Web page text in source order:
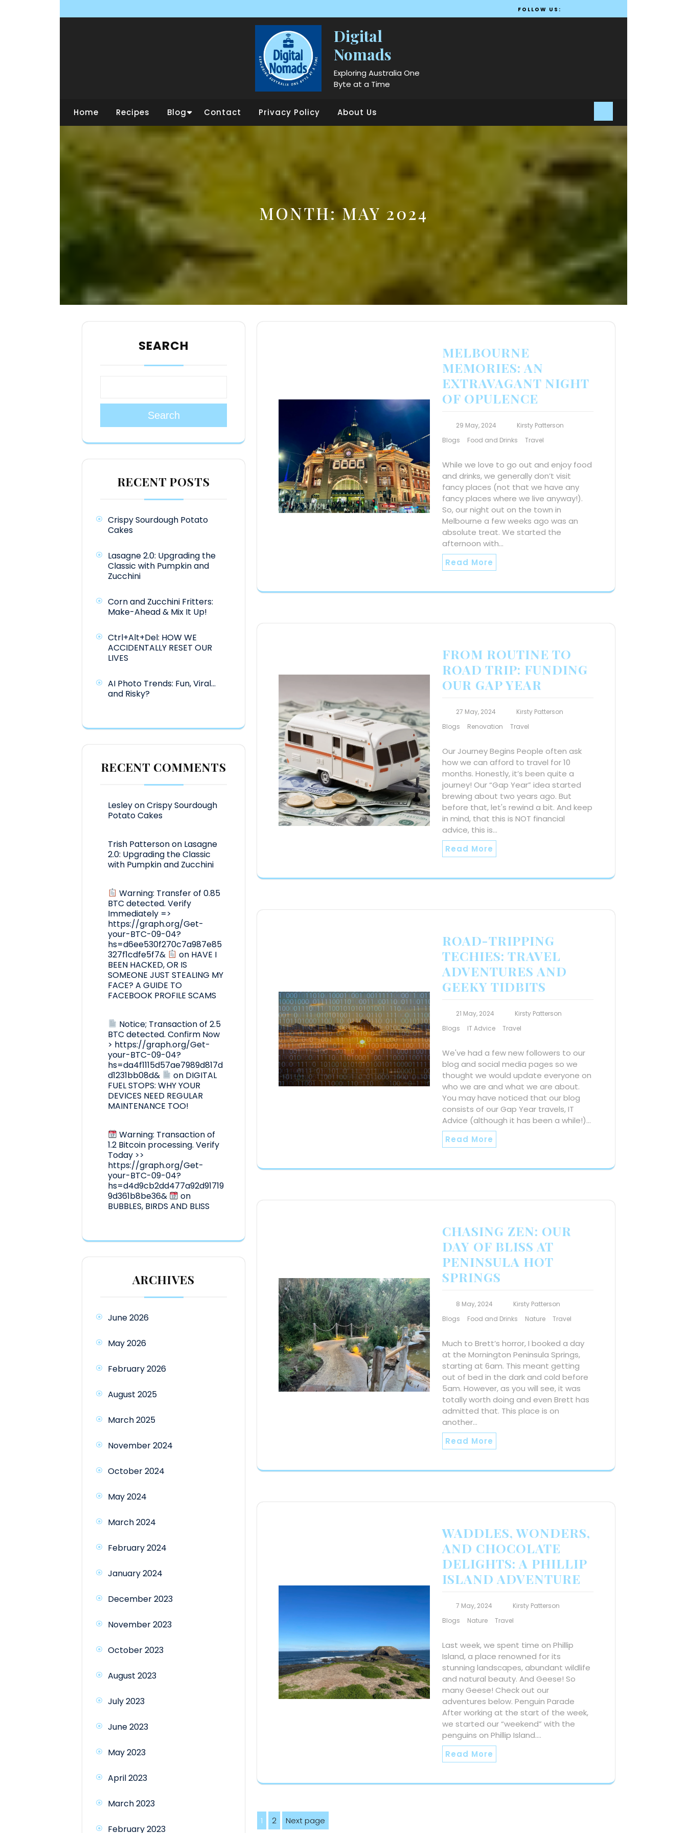
to
FOLLOW US:
Digital
Nomads
Exploring Australia One
Byte at a Time
Home Recipes Blog Contact Privacy Policy About Us
MONTH:MAY 2024
SEARCH
Search
RECENT POSTS
Crispy Sourdough Potato
Cakes
Lasagne 2.0: Upgrading the
Classic with Pumpkin and
Zucchini
Corn and Zucchini Fritters:
Make-Ahead & Mix It Up!
Ctrl+Alt+Del: HOW WE
ACCIDENTALLY RESET OUR
LIVES
AI Photo Trends: Fun, Viral…
and Risky?
RECENT COMMENTS
LesleyonCrispy Sourdough
Potato Cakes
Trish Pattersonon Lasagne
2.0: Upgrading the Classic
with Pumpkin and Zucchini
Warning: Transfer of 0.85
BTC detected. Verify
Immediately =>
https://graph.org/Get-
your-BTC-09-04?
hs=d6ee530f270c7a987e85
327f1cdfe5f7&
on HAVE I
BEEN HACKED, OR IS
SOMEONE JUST STEALING MY
FACE? A GUIDE TO
FACEBOOK PROFILE SCAMS
Notice; Transaction of 2.5
BTC detected. Confirm Now
> https://graph.org/Get-
your-BTC-09-04?
hs=da4f1115d57ae7989d817d
d1231bb08d&
on DIGITAL
FUEL STOPS: WHY YOUR
DEVICES NEED REGULAR
MAINTENANCE TOO!
Warning: Transaction of
1.2 Bitcoin processing. Verify
Today >>
https://graph.org/Get-
your-BTC-09-04?
hs=d4d9cb2dd477a92d91719
9d361b8be36&
on
BUBBLES, BIRDS AND BLISS
ARCHIVES
June 2026
May 2026
February 2026
August 2025
March 2025
November 2024
October 2024
May 2024
March 2024
February 2024
January 2024
December 2023
November 2023
October 2023
August 2023
July 2023
June 2023
May 2023
April 2023
March 2023
February 2023
MELBOURNE
MEMORIES: AN
EXTRAVAGANT NIGHT
OF OPULENCE
29 May, 2024
Kirsty Patterson
Blogs
Food and Drinks Travel
While we love to go out and enjoy food
and drinks, we generally don’t visit
fancy places (not that we have any
fancy places where we live anyway!).
So, our night out on the town in
Melbourne a few weeks ago was an
absolute treat. We started the
afternoon with…
Read More
FROM ROUTINE TO
ROAD TRIP: FUNDING
OUR GAP YEAR
27 May, 2024
Kirsty Patterson
Blogs
Renovation Travel
Our Journey Begins People often ask
how we can afford to travel for 10
months. Honestly, it’s been quite a
journey! Our “Gap Year” idea started
brewing about two years ago. But
before that, let's rewind a bit. And keep
in mind, that this is NOT financial
advice, this is…
Read More
ROAD-TRIPPING
TECHIES: TRAVEL
ADVENTURES AND
GEEKY TIDBITS
21 May, 2024
Kirsty Patterson
Blogs
IT Advice Travel
We've had a few new followers to our
blog and social media pages so we
thought we would update everyone on
who we are and what we are about.
You may have noticed that our blog
consists of our Gap Year travels, IT
Advice (although it has been a while!)…
Read More
CHASING ZEN: OUR
DAY OF BLISS AT
PENINSULA HOT
SPRINGS
8 May, 2024
Kirsty Patterson
Blogs
Food and Drinks Nature Travel
Much to Brett’s horror, I booked a day
at the Mornington Peninsula Springs,
starting at 6am. This meant getting
out of bed in the dark and cold before
5am. However, as you will see, it was
totally worth doing and even Brett has
admitted that. This place is on
another…
Read More
WADDLES, WONDERS,
AND CHOCOLATE
DELIGHTS: A PHILLIP
ISLAND ADVENTURE
7 May, 2024
Kirsty Patterson
Blogs
Nature Travel
Last week, we spent time on Phillip
Island, a place renowned for its
stunning landscapes, abundant wildlife
and natural beauty. And Geese! So
many Geese! Check out our
adventures below. Penguin Parade
After working at the start of the week,
we started our “weekend” with the
penguins on Phillip Island.…
Read More
Posts
Page
1 Page
2 Next page